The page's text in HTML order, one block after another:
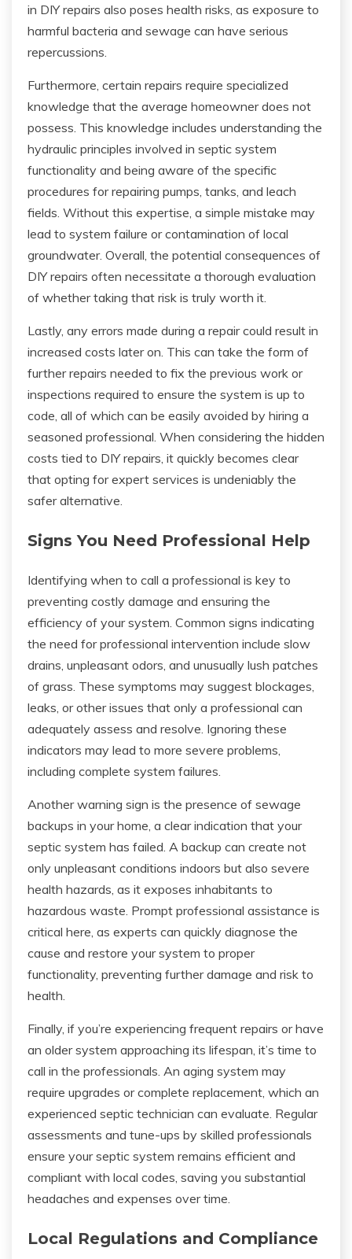
in DIY repairs also poses health risks, as exposure to
harmful bacteria and sewage can have serious
repercussions.
Furthermore, certain repairs require specialized
knowledge that the average homeowner does not
possess. This knowledge includes understanding the
hydraulic principles involved in septic system
functionality and being aware of the specific
procedures for repairing pumps, tanks, and leach
fields. Without this expertise, a simple mistake may
lead to system failure or contamination of local
groundwater. Overall, the potential consequences of
DIY repairs often necessitate a thorough evaluation
of whether taking that risk is truly worth it.
Lastly, any errors made during a repair could result in
increased costs later on. This can take the form of
further repairs needed to fix the previous work or
inspections required to ensure the system is up to
code, all of which can be easily avoided by hiring a
seasoned professional. When considering the hidden
costs tied to DIY repairs, it quickly becomes clear
that opting for expert services is undeniably the
safer alternative.
Signs You Need Professional Help
Identifying when to call a professional is key to
preventing costly damage and ensuring the
efficiency of your system. Common signs indicating
the need for professional intervention include slow
drains, unpleasant odors, and unusually lush patches
of grass. These symptoms may suggest blockages,
leaks, or other issues that only a professional can
adequately assess and resolve. Ignoring these
indicators may lead to more severe problems,
including complete system failures.
Another warning sign is the presence of sewage
backups in your home, a clear indication that your
septic system has failed. A backup can create not
only unpleasant conditions indoors but also severe
health hazards, as it exposes inhabitants to
hazardous waste. Prompt professional assistance is
critical here, as experts can quickly diagnose the
cause and restore your system to proper
functionality, preventing further damage and risk to
health.
Finally, if you’re experiencing frequent repairs or have
an older system approaching its lifespan, it’s time to
call in the professionals. An aging system may
require upgrades or complete replacement, which an
experienced septic technician can evaluate. Regular
assessments and tune-ups by skilled professionals
ensure your septic system remains efficient and
compliant with local codes, saving you substantial
headaches and expenses over time.
Local Regulations and Compliance